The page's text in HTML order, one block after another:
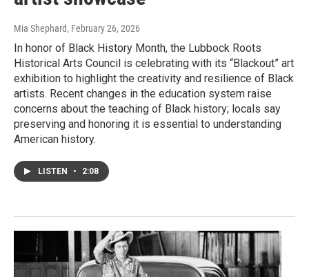
Mia Shephard, February 26, 2026
In honor of Black History Month, the Lubbock Roots
Historical Arts Council is celebrating with its “Blackout” art
exhibition to highlight the creativity and resilience of Black
artists. Recent changes in the education system raise
concerns about the teaching of Black history; locals say
preserving and honoring it is essential to understanding
American history.
LISTEN • 2:08